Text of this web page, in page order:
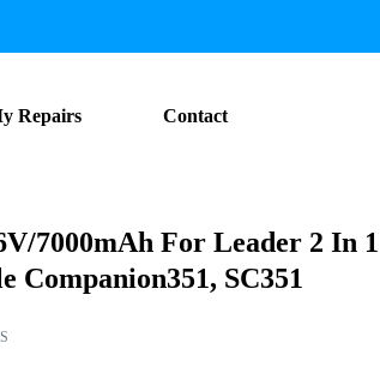
Repairs Contact
7000mAh For Leader 2 In 1
Companion351, SC351